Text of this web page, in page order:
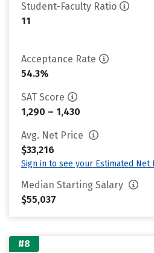
Student-Faculty Ratio
11
Acceptance Rate
54.3%
SAT Score
1,290 – 1,430
Avg. Net Price
$33,216
Sign in to see your Estimated Net
Median Starting Salary
$55,037
#8